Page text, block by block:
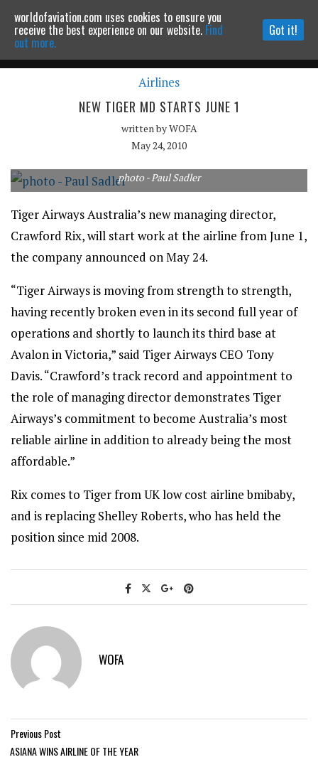
Powered by MOMENTUMMEDIA
Continue to website
Airlines
NEW TIGER MD STARTS JUNE 1
written byWOFA
May 24, 2010
photo - Paul Sadler
Tiger Airways Australia’s new managing director,
Crawford Rix, will start work at the airline from June 1,
the company announced on May 24.
“Tiger Airways is moving from strength to strength,
having recently broken even in its second full year of
operations and shortly to launch its third base at
Avalon in Victoria,” said Tiger Airways CEO Tony
Davis. “Crawford’s track record and appointment to
the role of managing director demonstrates Tiger
Airways’s commitment to become Australia’s most
reliable airline in addition to already being the most
affordable.”
Rix comes to Tiger from UK low cost airline bmibaby,
and is replacing Shelley Roberts, who has held the
position since mid 2008.
WOFA
Previous Post
ASIANA WINS AIRLINE OF THE YEAR
worldofaviation.com uses cookies to ensure you
receive the best experience on our website. Find
out more.
Got it!